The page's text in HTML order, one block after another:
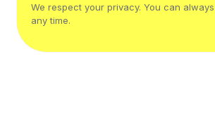
We respect your privacy. You can
any time.